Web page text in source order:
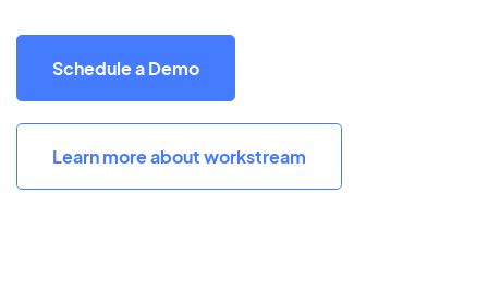
Schedule a Demo
Learn more about workstream